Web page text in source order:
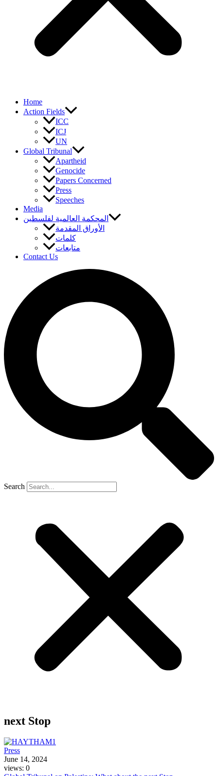
Home
Action Fields
ICC
ICJ
UN
Global Tribunal
Apartheid
Genocide
Papers Concerned
Press
Speeches
Media
المحكمة العالمية لفلسطين
الأوراق المقدمة
كلمات
متابعات
Contact Us
Search
next Stop
Press
June 14, 2024
views: 0